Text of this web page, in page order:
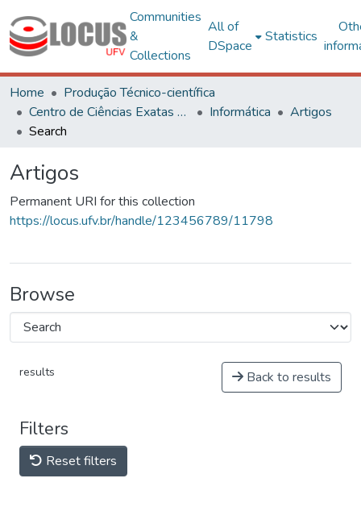
Communities
&
Collections
All of
DSpace
Statistics
Home
Produção Técnico-científica
Centro de Ciências Exatas e Tecnológicas
Informática
Artigos
Search
Artigos
Permanent URI for this collection
https://locus.ufv.br/handle/123456789/11798
Browse
results Back to results
Filters
Reset filters